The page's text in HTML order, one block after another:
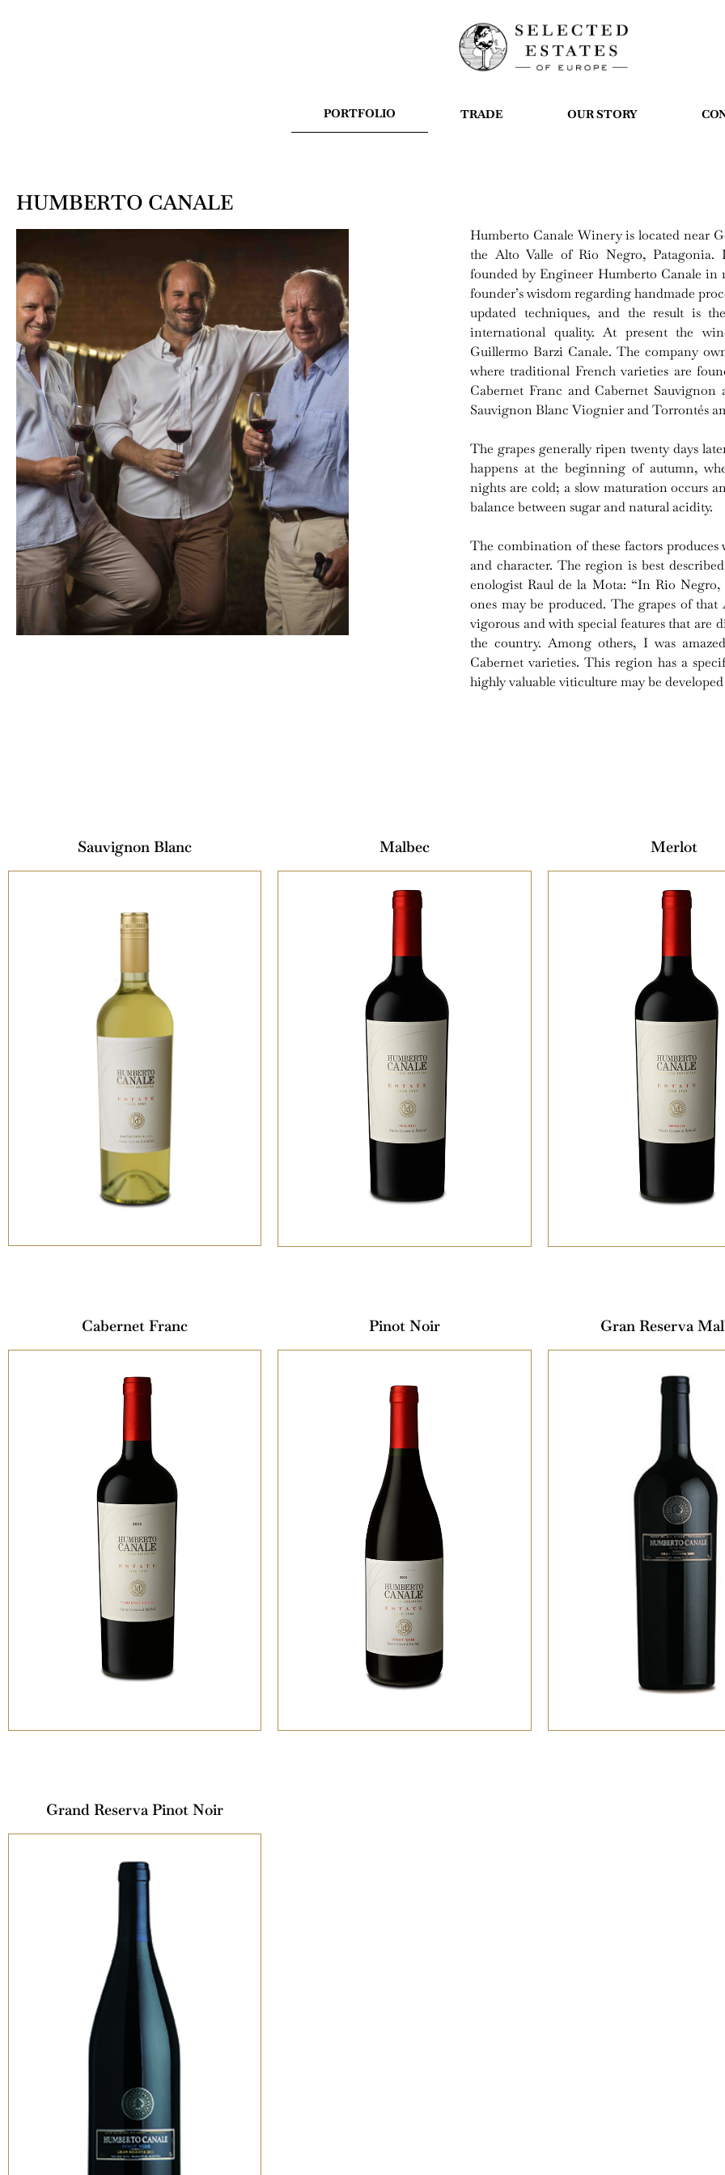
PORTFOLIO TRADE OUR STORY
HUMBERTO CANALE
Humberto Canale Winery is located near
the Alto Valle of Rio Negro, Patagonia.
founded by Engineer Humberto Canale in
founder’s wisdom regarding handmade
updated techniques, and the result is
international quality. At present the
Guillermo Barzi Canale. The company
where traditional French varieties are
Cabernet Franc and Cabernet
Sauvignon Blanc Viognier and Torrontés
The grapes generally ripen twenty days
happens at the beginning of autumn,
nights are cold; a slow maturation occurs
balance between sugar and natural acidity.
The combination of these factors
and character. The region is best
enologist Raul de la Mota: “In Rio Negro,
ones may be produced. The grapes of
vigorous and with special features that are
the country. Among others, I was
Cabernet varieties. This region has a
highly valuable viticulture may be
Sauvignon Blanc Malbec Merlot
Cabernet Franc Pinot Noir Gran Reserva
Grand Reserva Pinot Noir